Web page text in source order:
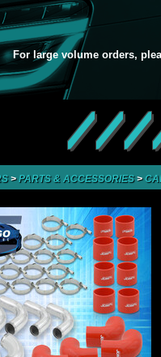
For large volume orders,
////
>PARTS & ACCESSORIES>